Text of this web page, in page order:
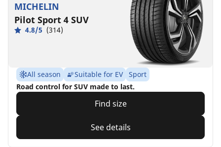
MICHELIN
Pilot Sport 4 SUV
4.8/5 (314)
All season Suitable for EV
Sport
Road control for SUV made to last.
Find size
See details